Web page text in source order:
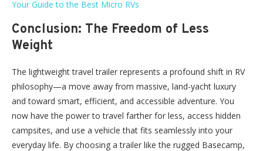
Your Guide to the Best Micro RVs
Conclusion: The Freedom of Less
Weight
The lightweight travel trailer represents a profound shift in RV
philosophy—a move away from massive, land-yacht luxury
and toward smart, efficient, and accessible adventure. You
now have the power to travel farther for less, access hidden
campsites, and use a vehicle that fits seamlessly into your
everyday life. By choosing a trailer like the rugged Basecamp,